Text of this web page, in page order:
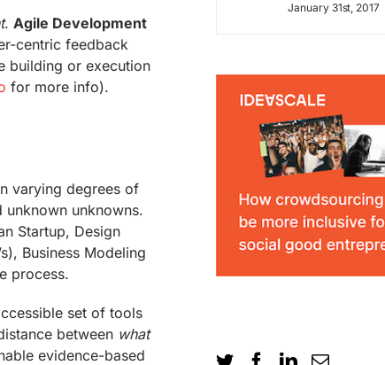
.Agile Development
centric feedback
building or execution
for more info).
varying degrees of
unknowns.
Startup, Design
Business Modeling
process.
set of tools
between what
evidence-based
January 31st, 2017